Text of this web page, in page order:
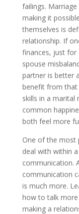
failings.
making it
themselves is
relationship. If
finances, just for
spouse
partner is better
benefit from that
skills in a marital
common
both feel more
One of the most
deal with within
communication.
communication
is much more.
how to talk
making a